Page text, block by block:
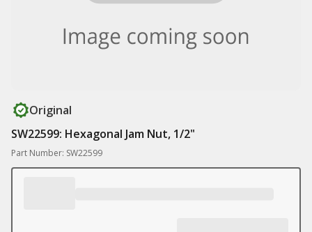
Original
SW22599: Hexagonal Jam Nut, 1/2"
Part Number: SW22599